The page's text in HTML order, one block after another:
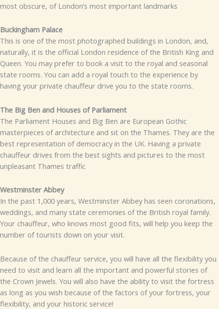
most obscure, of London’s most important landmarks
Buckingham Palace
This is one of the most photographed buildings in London, and,
naturally, it is the official London residence of the British King and
Queen. You may prefer to book a visit to the royal and seasonal
state rooms. You can add a royal touch to the experience by
having your private chauffeur drive you to the state rooms.
The Big Ben and Houses of Parliament
The Parliament Houses and Big Ben are European Gothic
masterpieces of architecture and sit on the Thames. They are the
best representation of democracy in the UK. Having a private
chauffeur drives from the best sights and pictures to the most
unpleasant Thames traffic
Westminster Abbey
In the past 1,000 years, Westminster Abbey has seen coronations,
weddings, and many state ceremonies of the British royal family.
Your chauffeur, who knows most good fits, will help you keep the
number of tourists down on your visit.
Because of the chauffeur service, you will have all the flexibility you
need to visit and learn all the important and powerful stories of
the Crown Jewels. You will also have the ability to visit the fortress
as long as you wish because of the factors of your fortress, your
flexibility, and your historic service!